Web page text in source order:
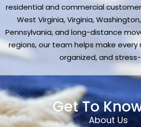
residential and commercial
West Virginia, Virginia,
Pennsylvania, and long-distance
regions, our team helps make
organized, and
Get To
About Us